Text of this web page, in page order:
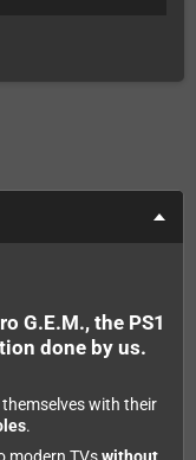
G.E.M., the PS1
done by us.
with their
.